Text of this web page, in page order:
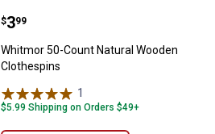
Whitmor 50-Count Natural
Price:
$3
. 99
Whitmor 50-Count Natural Wooden
Clothespins
1
$5.99 Shipping on Orders $49+